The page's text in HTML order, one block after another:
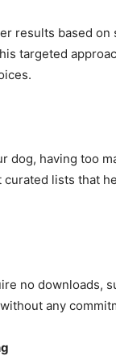
results based
targeted
dog, having too
lists that
no downloads,
any